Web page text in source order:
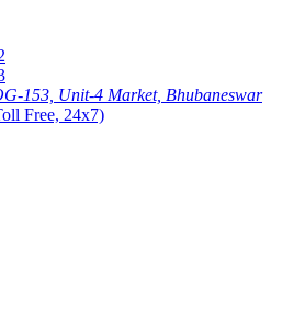
153, Unit-4 Market, Bhubaneswar
Free, 24x7)